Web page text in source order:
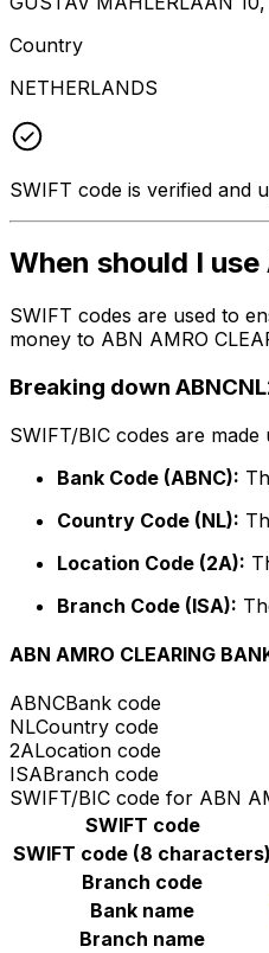
Country
NETHERLANDS
SWIFT code is verified and
When should I
SWIFT codes are used to
money to ABN AMRO
Breaking down
SWIFT/BIC codes are
Bank Code (ABNC):
Country Code (NL):
Location Code (2A):
Branch Code (ISA):
ABN AMRO CLEARING
ABNCBank code
NLCountry code
2ALocation code
ISABranch code
SWIFT/BIC code for ABN
SWIFT code
SWIFT code (8 characters)
Branch code
Bank name
Branch name